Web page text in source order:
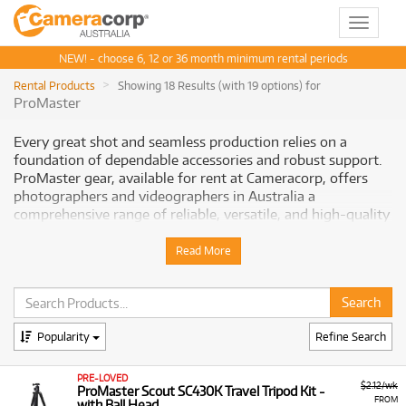
Toggle
NEW! - choose 6, 12 or 36 month minimum rental periods
Rental Products
Showing 18 Results (with 19 options) for
ProMaster
Every great shot and seamless production relies on a
foundation of dependable accessories and robust support.
ProMaster gear, available for rent at Cameracorp, offers
photographers and videographers in Australia a
comprehensive range of reliable, versatile, and high-quality
creative process. From sturdy tripods to precise filters and
versatile lighting, ProMaster provides the tools you need to
optimize your setup and achieve outstanding results.
Why Smart Creators Choose ProMaster
ProMaster has built a reputation for delivering solid
performance and value across its diverse product lines,
making essential gear accessible to a wide range of
Read More
Refine Search
Popularity
$2.12/wk
FROM
PRE-LOVED
ProMaster Scout SC430K Travel Tripod Kit -